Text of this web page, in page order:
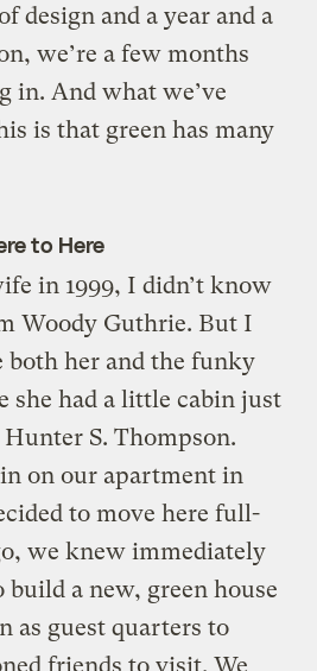
design and a year and a
we’re a few months
in. And what we’ve
is that green has many
to Here
in 1999, I didn’t know
Woody Guthrie. But I
both her and the funky
she had a little cabin just
S. Thompson.
on our apartment in
to move here full-
we knew immediately
a new, green house
as guest quarters to
friends to visit. We